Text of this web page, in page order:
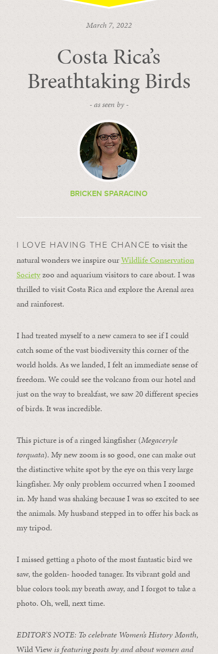
March 7, 2022
Costa Rica’s
Breathtaking Birds
- as seen by -
BRICKEN SPARACINO
I LOVE HAVING THE CHANCE to visit the
natural wonders we inspire ourWildlife Conservation
Societyzoo and aquarium visitors to care about. I was
thrilled to visit Costa Rica and explore the Arenal area
and rainforest.
I had treated myself to a new camera to see if I could
catch some of the vast biodiversity this corner of the
world holds. As we landed, I felt an immediate sense of
freedom. We could see the volcano from our hotel and
just on the way to breakfast, we saw 20 different species
of birds. It was incredible.
This picture is of a ringed kingfisher (Megaceryle
torquata). My new zoom is so good, one can make out
the distinctive white spot by the eye on this very large
kingfisher. My only problem occurred when I zoomed
in. My hand was shaking because I was so excited to see
the animals. My husband stepped in to offer his back as
my tripod.
I missed getting a photo of the most fantastic bird we
saw, the golden- hooded tanager. Its vibrant gold and
blue colors took my breath away, and I forgot to take a
photo. Oh, well, next time.
EDITOR’S NOTE: To celebrate Women’s History Month,
Wild Viewis featuring posts by and about women and